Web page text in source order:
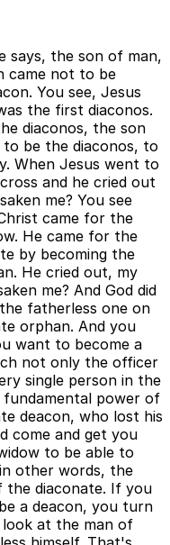
says, the son of man,
came not to be
You see, Jesus
the first diaconos.
diaconos, the son
be the diaconos, to
When Jesus went to
and he cried out
me? You see
came for the
He came for the
by becoming the
He cried out, my
me? And God did
fatherless one on
orphan. And you
want to become a
not only the officer
single person in the
power of
deacon, who lost his
come and get you
to be able to
other words, the
the diaconate. If you
a deacon, you turn
at the man of